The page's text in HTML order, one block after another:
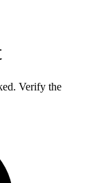
Verify the